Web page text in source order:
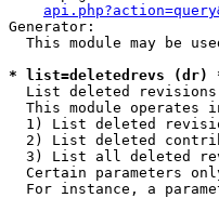
Generator:
This module may be
* list=deletedrevs (dr)
List deleted
This module operates
1) List deleted
2) List deleted
3) List all deleted
Certain parameters
For instance, a